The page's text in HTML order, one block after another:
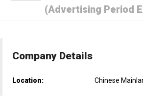
(Advertising Period
Company Details
Location: Chinese